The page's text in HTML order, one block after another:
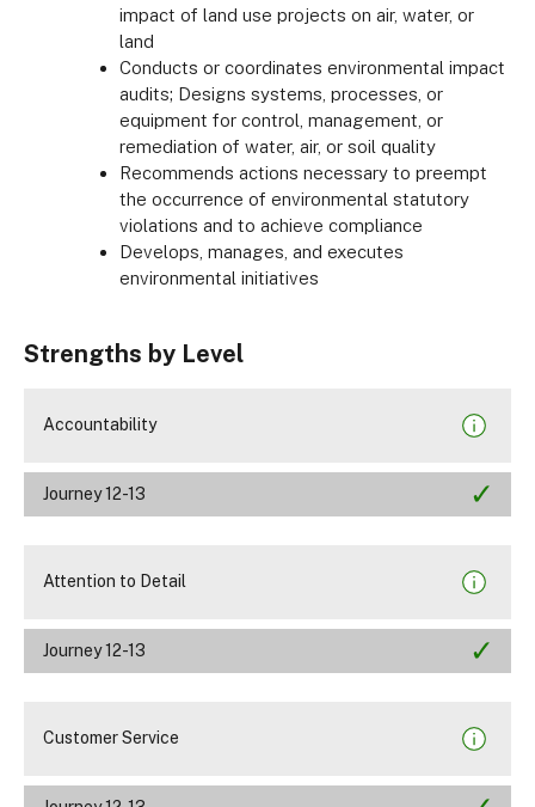
impact of land use projects on air, water, or
land
Conducts or coordinates environmental impact
audits; Designs systems, processes, or
equipment for control, management, or
remediation of water, air, or soil quality
Recommends actions necessary to preempt
the occurrence of environmental statutory
violations and to achieve compliance
Develops, manages, and executes
environmental initiatives
Strengths by Level
Accountability
Journey 12-13
Attention to Detail
Journey 12-13
Customer Service